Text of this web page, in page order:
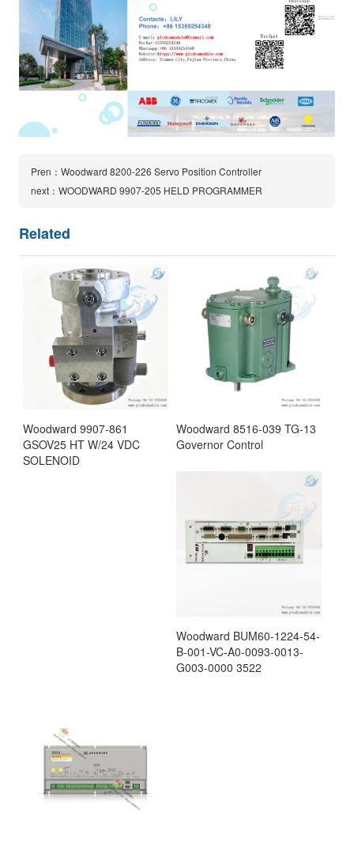
Pren：Woodward 8200-226 Servo Position Controller
next：WOODWARD 9907-205 HELD PROGRAMMER
Related
Woodward 9907-861
GSOV25 HT W/24 VDC
SOLENOID
Woodward 8516-039 TG-13
Governor Control
Woodward BUM60-1224-54-
B-001-VC-A0-0093-0013-
G003-0000 3522